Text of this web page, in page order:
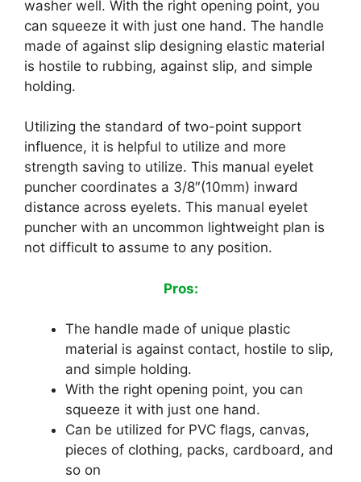
washer well. With the right opening point, you
can squeeze it with just one hand. The handle
made of against slip designing elastic material
is hostile to rubbing, against slip, and simple
holding.
Utilizing the standard of two-point support
influence, it is helpful to utilize and more
strength saving to utilize. This manual eyelet
puncher coordinates a 3/8″(10mm) inward
distance across eyelets. This manual eyelet
puncher with an uncommon lightweight plan is
not difficult to assume to any position.
Pros:
The handle made of unique plastic
material is against contact, hostile to slip,
and simple holding.
With the right opening point, you can
squeeze it with just one hand.
Can be utilized for PVC flags, canvas,
pieces of clothing, packs, cardboard, and
so on